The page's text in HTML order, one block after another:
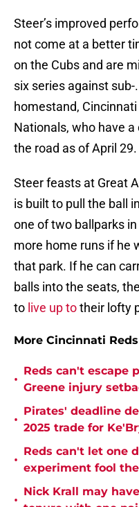
Steer’s improved
not come at a better
on the Cubs and are
six series against
homestand,
Nationals, who have
the road as of April 29.
Steer feasts at Great
is built to pull the ball
one of two ballparks
more home runs if he
that park. If he can
balls into the seats,
to live up totheir lofty
More Cincinnati
•
Reds can't escape
Greene injury
•
Pirates' deadline
2025 trade for
•
Reds can't let one
experiment fool
•
Nick Krall may